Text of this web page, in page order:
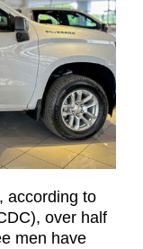
according to
over half
men have